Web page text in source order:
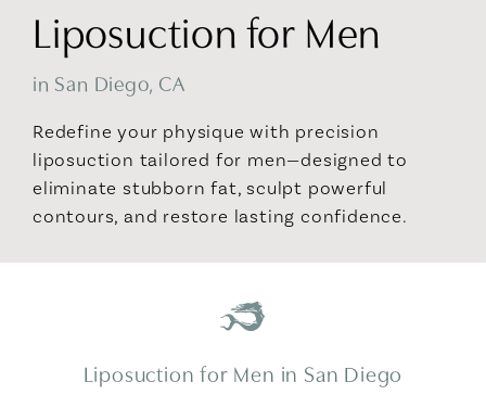
Liposuction for Men
in San Diego, CA
Redefine your physique with precision
liposuction tailored for men—designed to
eliminate stubborn fat, sculpt powerful
contours, and restore lasting confidence.
Liposuction for Men in San Diego